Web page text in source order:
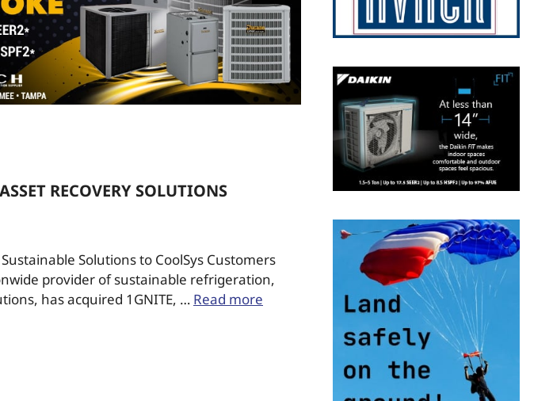
RECOVERY SOLUTIONS
Solutions to CoolSys Customers
provider of sustainable refrigeration,
has acquired 1GNITE, … Read more